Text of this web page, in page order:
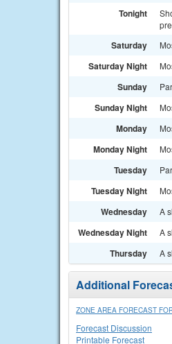
Tonight
Saturday
Saturday Night
Sunday
Sunday Night
Monday
Monday Night
Tuesday
Tuesday Night
Wednesday A
Wednesday Night A
Thursday A
Additional
ZONE AREA FORECAST
Forecast Discussion
Printable Forecast